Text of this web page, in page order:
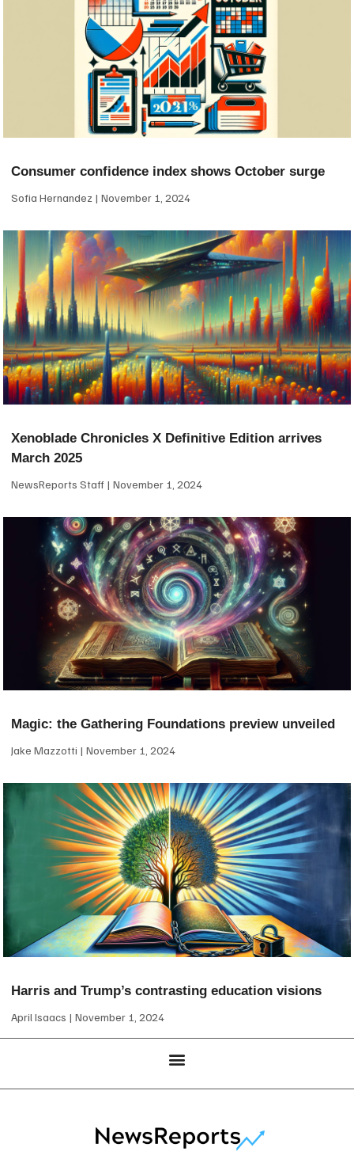
Consumer confidence index shows October surge
Sofia Hernandez November 1, 2024
Xenoblade Chronicles X Definitive Edition arrives
March 2025
NewsReports Staff November 1, 2024
Magic: the Gathering Foundations preview unveiled
Jake Mazzotti November 1, 2024
Harris and Trump’s contrasting education visions
April Isaacs November 1, 2024